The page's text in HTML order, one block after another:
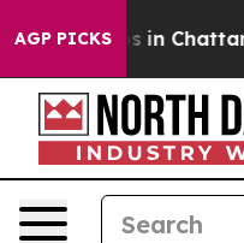
AGP PICKS
Chaos in